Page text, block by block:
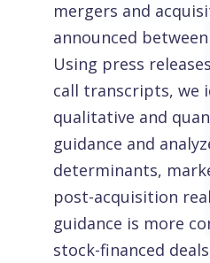
mergers and
announced between
Using press
call transcripts, we
qualitative and
guidance and
determinants,
post-acquisition
guidance is more
stock-financed